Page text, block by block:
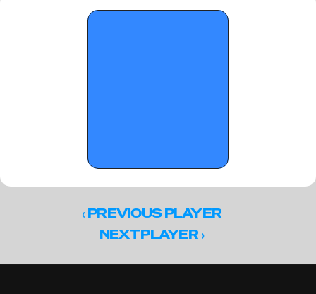
‹ PREVIOUS PLAYER
NEXT PLAYER ›